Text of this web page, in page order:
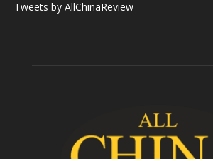
Tweets by AllChinaReview